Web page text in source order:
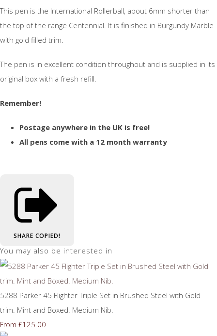
This pen is the International Rollerball, about 6mm shorter than
the top of the range Centennial. It is finished in Burgundy Marble
with gold filled trim.
The pen is in excellent condition throughout and is supplied in its
original box with a fresh refill.
Remember!
Postage anywhere in the UK is free!
All pens come with a 12 month warranty
SHARE COPIED!
You may also be interested in
5288 Parker 45 Flighter Triple Set in Brushed Steel with Gold
trim. Mint and Boxed. Medium Nib.
From £125.00